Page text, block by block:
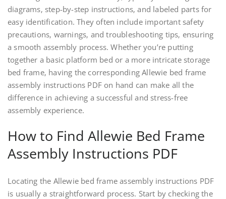
diagrams‚ step-by-step instructions‚ and labeled parts for
easy identification. They often include important safety
precautions‚ warnings‚ and troubleshooting tips‚ ensuring
a smooth assembly process. Whether you’re putting
together a basic platform bed or a more intricate storage
bed frame‚ having the corresponding Allewie bed frame
assembly instructions PDF on hand can make all the
difference in achieving a successful and stress-free
assembly experience.
How to Find Allewie Bed Frame
Assembly Instructions PDF
Locating the Allewie bed frame assembly instructions PDF
is usually a straightforward process. Start by checking the